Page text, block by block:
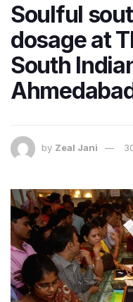
Soulful
dosage at
South
by Zeal Jani